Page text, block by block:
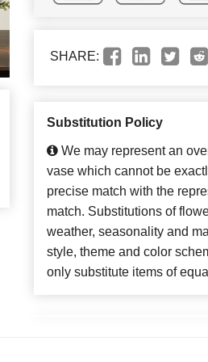
SHARE:
Substitution Policy
We may represent an
vase which cannot be
precise match with the
match. Substitutions of
weather, seasonality and
style, theme and color
only substitute items of